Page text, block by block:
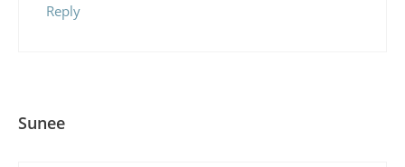
Reply
Sunee